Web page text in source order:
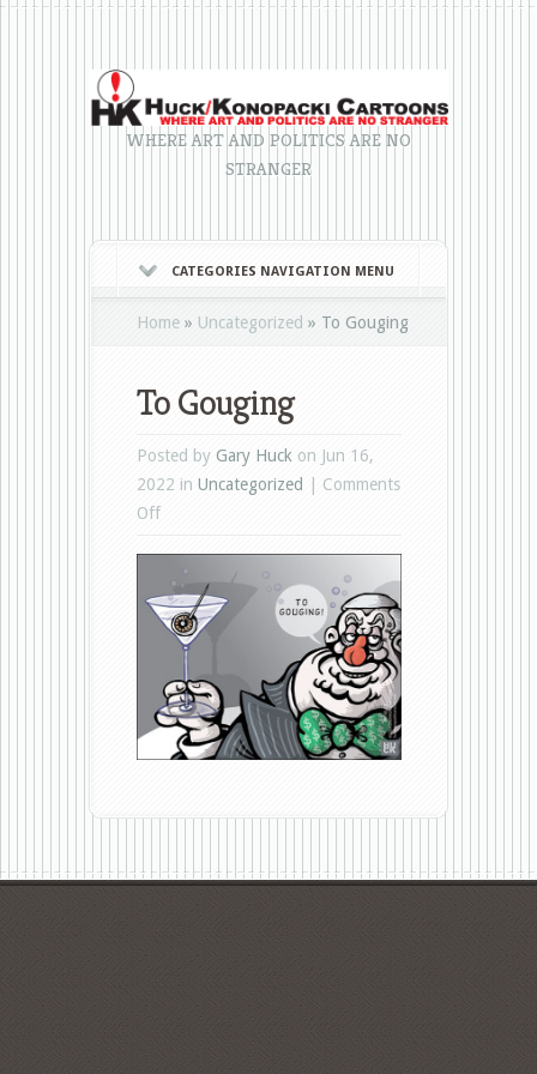
WHERE ART AND POLITICS ARE NO
STRANGER
CATEGORIES NAVIGATION MENU
Home » Uncategorized » To Gouging
To Gouging
Posted by Gary Huck on Jun 16,
2022 in Uncategorized
Comments
Offon
Gouging